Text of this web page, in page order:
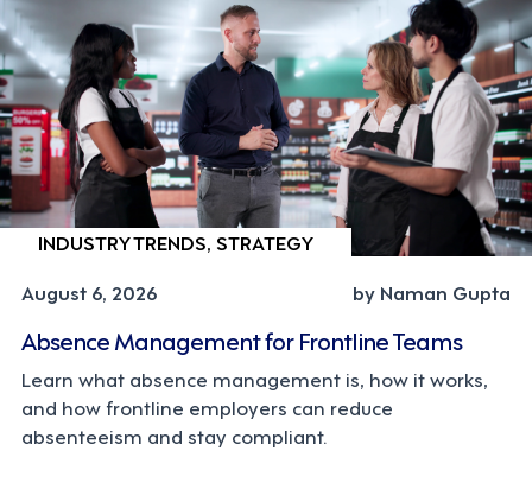
INDUSTRY TRENDS, STRATEGY
August 6, 2026
by Naman Gupta
Absence Management for Frontline Teams
Learn what absence management is, how it works,
and how frontline employers can reduce
absenteeism and stay compliant.